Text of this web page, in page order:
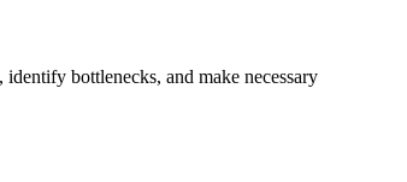
bottlenecks, and make necessary